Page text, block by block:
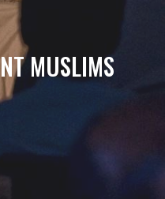
MUSLIMS